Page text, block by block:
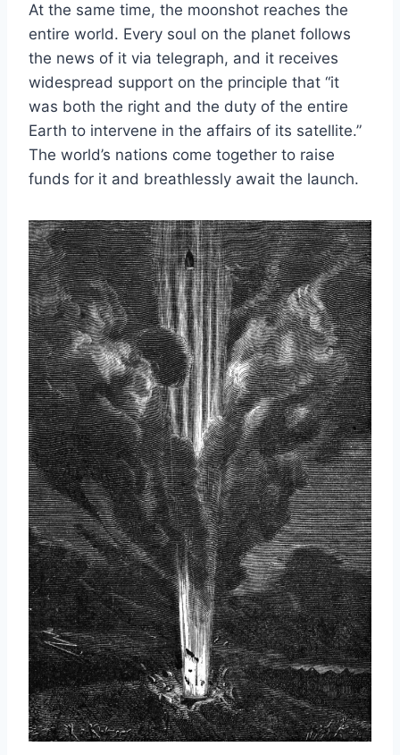
At the same time, the moonshot reaches the
entire world. Every soul on the planet follows
the news of it via telegraph, and it receives
widespread support on the principle that “it
was both the right and the duty of the entire
Earth to intervene in the affairs of its satellite.”
The world’s nations come together to raise
funds for it and breathlessly await the launch.